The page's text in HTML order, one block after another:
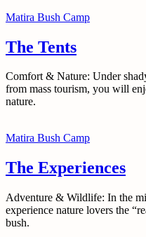
Matira Bush Camp
The Tents
Comfort & Nature: Under
from mass tourism, you will
nature.
Matira Bush Camp
The Experiences
Adventure & Wildlife: In the
experience nature lovers the
bush.